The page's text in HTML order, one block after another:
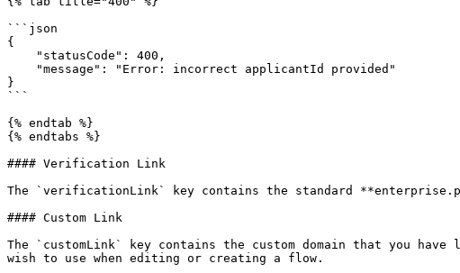
```json
{
}
```
{% endtab %}
{% endtabs %}
#### Verification Link
The `verificationLink` key contains the standard
#### Custom Link
The `customLink` key contains the custom domain that you
wish to use when editing or creating a flow.